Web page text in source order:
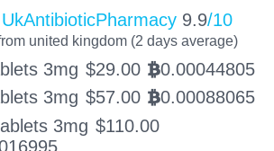
UkAntibioticPharmacy 9.9/10
united kingdom (2 days average)
3mg $29.00 BTC0.00044805
3mg $57.00 BTC0.00088065
3mg $110.00